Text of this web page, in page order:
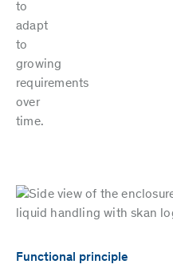
to
adapt
to
growing
requirements
over
time.
Functional principle